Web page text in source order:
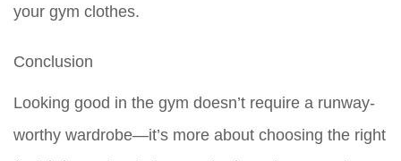
your gym clothes.
Conclusion
Looking good in the gym doesn’t require a runway-
worthy wardrobe—it’s more about choosing the right